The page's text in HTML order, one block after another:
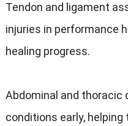
Tendon and ligament
injuries in performance
healing progress.
Abdominal and thoracic
conditions early,